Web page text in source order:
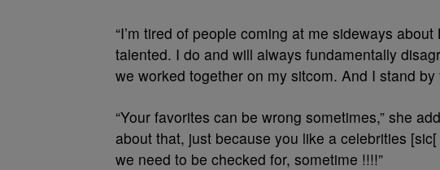
“I’m tired of people coming at me sideways
talented. I do and will always fundamentally
we worked together on my sitcom. And I stand by
“Your favorites can be wrong sometimes,” she
about that, just because you like a celebrities
we need to be checked for, sometime !!!!”